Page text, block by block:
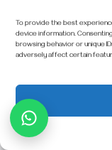
To provide the best
device information.
browsing behavior or unique
adversely affect certain
days?
Yes. Lighter
experience
Do
transfers?